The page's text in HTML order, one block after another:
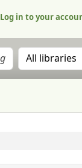
Log in to your
Search the